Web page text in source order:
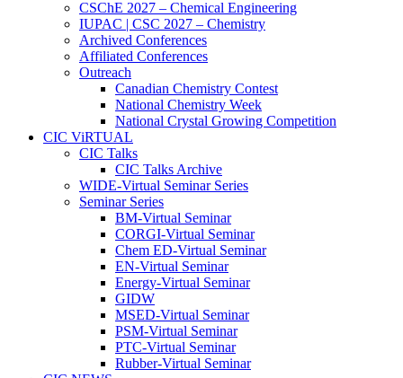
CSChE 2027 – Chemical Engineering
IUPAC | CSC 2027 – Chemistry
Archived Conferences
Affiliated Conferences​
Outreach
Canadian Chemistry Contest
National Chemistry Week
National Crystal Growing Competition
CIC ViRTUAL
CIC Talks
CIC Talks Archive
WIDE-Virtual Seminar Series
Seminar Series
BM-Virtual Seminar
CORGI-Virtual Seminar
Chem ED-Virtual Seminar
EN-Virtual Seminar
Energy-Virtual Seminar
GIDW
MSED-Virtual Seminar
PSM-Virtual Seminar
PTC-Virtual Seminar
Rubber-Virtual Seminar